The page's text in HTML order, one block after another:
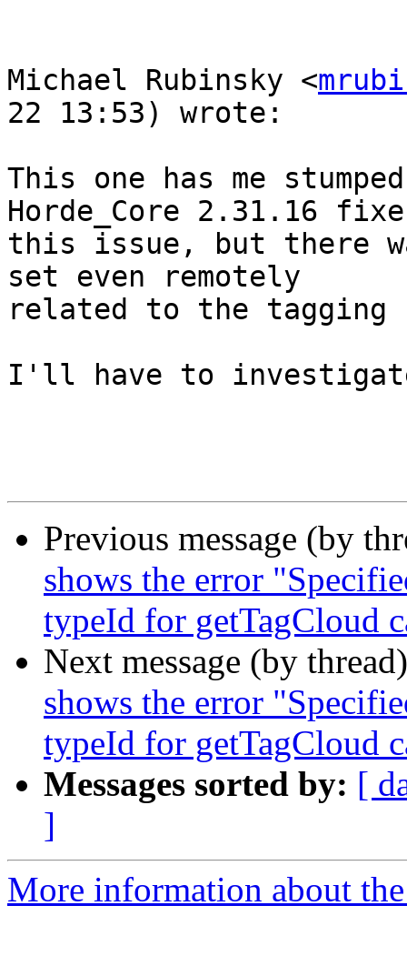
Michael Rubinsky <
22 13:53) wrote:
This one has me
Horde_Core 2.31.16
this issue, but there
set even remotely
related to the tagging
I'll have to
Previous message (by
shows the error
typeId for getTagCloud
Next message (by
shows the error
typeId for getTagCloud
Messages sorted by: [
]
More information about